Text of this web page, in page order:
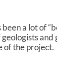
a lot of
of the project.